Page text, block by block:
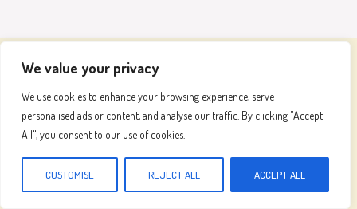
We value your privacy
We use cookies to enhance your browsing experience, serve
personalised ads or content, and analyse our traffic. By clicking "Accept
All", you consent to our use of cookies.
CUSTOMISE REJECT ALL ACCEPT ALL
Meals To Make
Join our passionate community and embark on a
flavorful adventure, where we celebrate the art of
cooking and the joy of great food